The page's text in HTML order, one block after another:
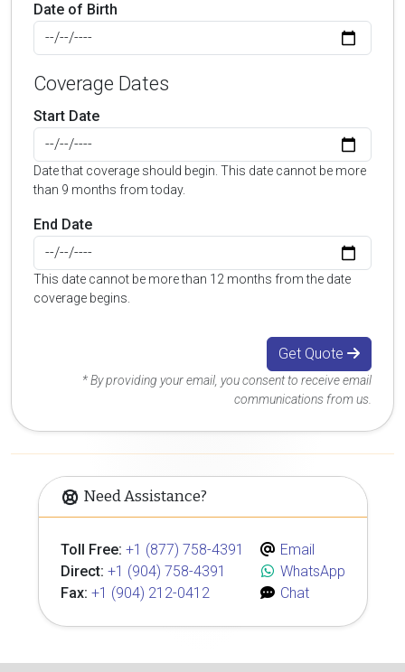
Date of Birth
Coverage Dates
Start Date
Date that coverage should begin. This date cannot be more
than 9 months from today.
End Date
This date cannot be more than 12 months from the date
coverage begins.
Get Quote
* By providing your email, you consent to receive email
communications from us.
Need Assistance?
Toll Free: +1 (877) 758-4391
Direct: +1 (904) 758-4391
Fax: +1 (904) 212-0412
Email
WhatsApp
Chat